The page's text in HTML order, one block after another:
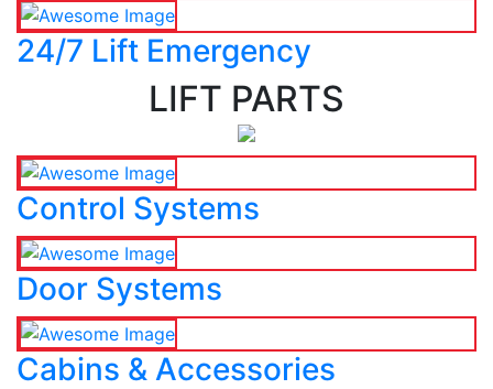
24/7 Lift Emergency
LIFT PARTS
Control Systems
Door Systems
Cabins & Accessories